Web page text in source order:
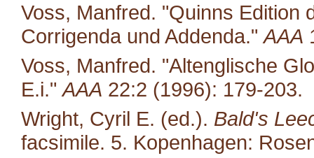
Voss, Manfred. "Quinns Edition
Corrigenda und Addenda."AAA
Voss, Manfred. "Altenglische
E.i."AAA 22:2 (1996): 179-203.
Wright, Cyril E. (ed.). Bald's
facsimile. 5. Kopenhagen: